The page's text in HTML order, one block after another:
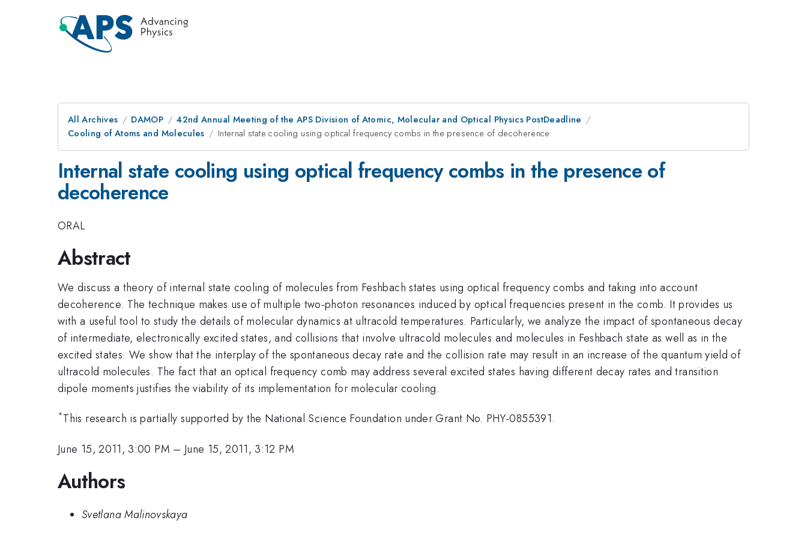
All Archives DAMOP
42nd Annual Meeting of the APS Division of Atomic, Molecular and Optical Physics PostDeadline
Cooling of Atoms and Molecules
Internal state cooling using optical frequency combs in the presence of decoherence
Internal state cooling using optical frequency combs in the presence of
decoherence
ORAL
Abstract
We discuss a theory of internal state cooling of molecules from Feshbach states using optical frequency combs and taking into account
decoherence. The technique makes use of multiple two-photon resonances induced by optical frequencies present in the comb. It provides us
with a useful tool to study the details of molecular dynamics at ultracold temperatures. Particularly, we analyze the impact of spontaneous decay
of intermediate, electronically excited states, and collisions that involve ultracold molecules and molecules in Feshbach state as well as in the
excited states. We show that the interplay of the spontaneous decay rate and the collision rate may result in an increase of the quantum yield of
ultracold molecules. The fact that an optical frequency comb may address several excited states having different decay rates and transition
dipole moments justifies the viability of its implementation for molecular cooling.
*This research is partially supported by the National Science Foundation under Grant No. PHY-0855391.
June 15, 2011, 3:00 PM – June 15, 2011, 3:12 PM
Authors
Svetlana Malinovskaya